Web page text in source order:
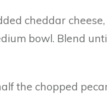
cheddar
bowl. Blend
the chopped